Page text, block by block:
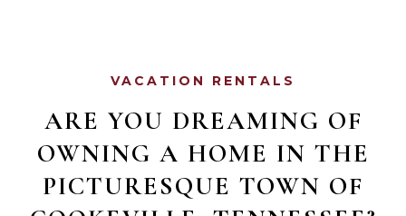
VACATION RENTALS
ARE YOU DREAMING OF
OWNING A HOME IN THE
PICTURESQUE TOWN OF